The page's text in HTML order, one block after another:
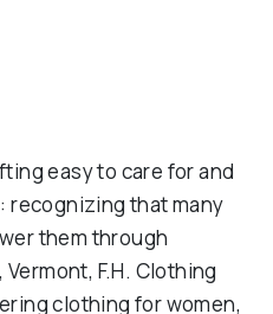
easy to care for and
recognizing that many
them through
F.H. Clothing
clothing for women,